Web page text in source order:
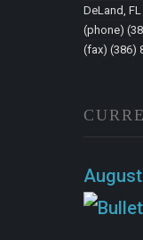
DeLand,
(phone)
(fax) (386)